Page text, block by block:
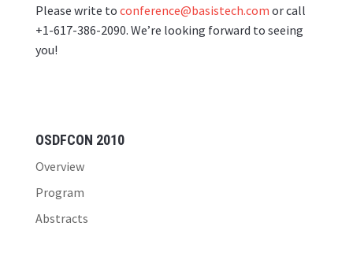
OSDFCON 2010
Overview
Program
Abstracts
Please write to conference@basistech.com or call
+1-617-386-2090. We’re looking forward to seeing
you!